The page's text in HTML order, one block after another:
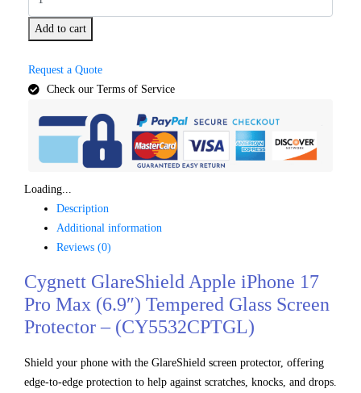
Add to cart
Request a Quote
Check our Terms of Service
Loading...
Description
Additional information
Reviews (0)
Cygnett GlareShield Apple iPhone 17
Pro Max (6.9″) Tempered Glass Screen
Protector – (CY5532CPTGL)
Shield your phone with the GlareShield screen protector, offering
edge-to-edge protection to help against scratches, knocks, and drops.